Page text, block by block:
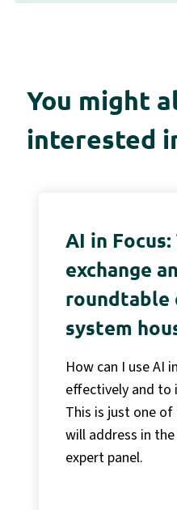
You might
interested
AI in Focus:
exchange
roundtable
system
How can I use AI
effectively and to
This is just one
will address in
expert panel.